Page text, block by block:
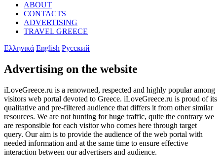
ABOUT
CONTACTS
ADVERTISING
TRAVEL GREECE
Ελληνικά English Русский
Advertising on the website
iLoveGreece.ru is a renowned, respected and highly popular among
visitors web portal devoted to Greece. iLoveGreece.ru is proud of its
qualitative and pre-filtered audience that differs it from other similar
resources. We are not hunting for huge traffic, quite the contrary we
are responsible for each visitor who comes here through target
query. Our aim is to provide the audience of the web portal with
needed information and at the same time to ensure effective
interaction between our advertisers and audience.